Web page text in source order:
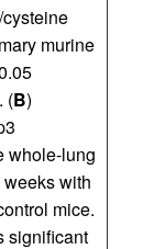
murine
(B)
whole-lung
with
mice.
significant